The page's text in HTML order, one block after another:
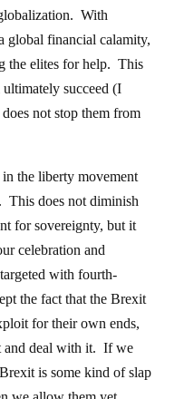
With
global financial calamity,
the elites for help. This
succeed (I
not stop them from
the liberty movement
This does not diminish
for sovereignty, but it
celebration and
with fourth-
the fact that the Brexit
for their own ends,
and deal with it. If we
is some kind of slap